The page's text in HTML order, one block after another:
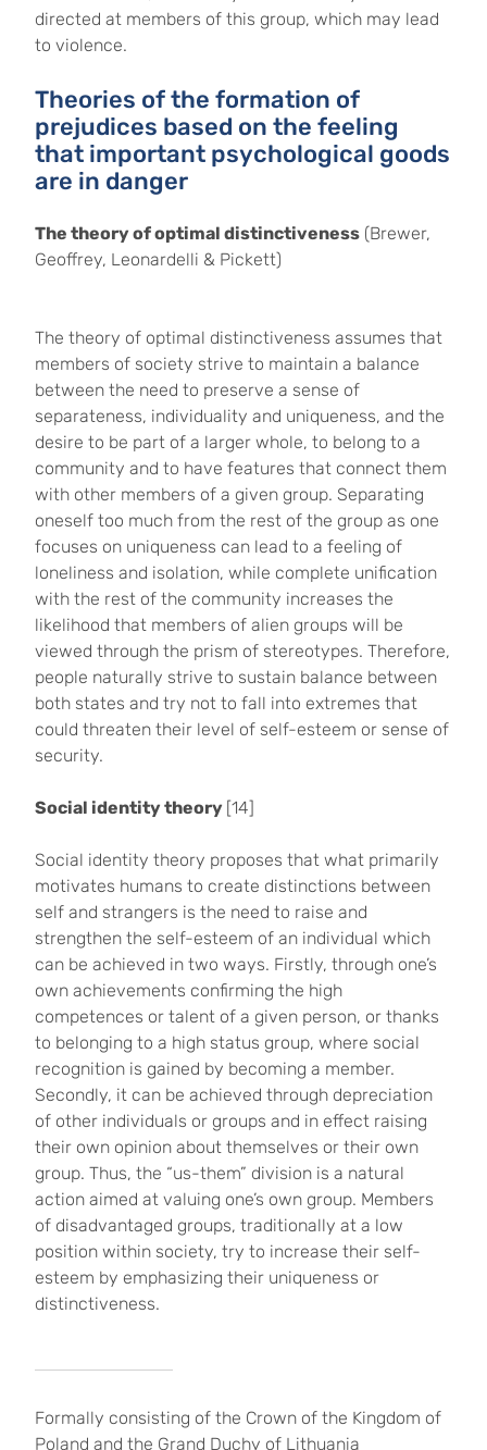
directed at members of this group, which may lead
to violence.
Theories of the formation of
prejudices based on the feeling
that important psychological goods
are in danger
The theory of optimal distinctiveness (Brewer,
Geoffrey, Leonardelli & Pickett)
The theory of optimal distinctiveness assumes that
members of society strive to maintain a balance
between the need to preserve a sense of
separateness, individuality and uniqueness, and the
desire to be part of a larger whole, to belong to a
community and to have features that connect them
with other members of a given group. Separating
oneself too much from the rest of the group as one
focuses on uniqueness can lead to a feeling of
loneliness and isolation, while complete unification
with the rest of the community increases the
likelihood that members of alien groups will be
viewed through the prism of stereotypes. Therefore,
people naturally strive to sustain balance between
both states and try not to fall into extremes that
could threaten their level of self-esteem or sense of
security.
Social identity theory [14]
Social identity theory proposes that what primarily
motivates humans to create distinctions between
self and strangers is the need to raise and
strengthen the self-esteem of an individual which
can be achieved in two ways. Firstly, through one’s
own achievements confirming the high
competences or talent of a given person, or thanks
to belonging to a high status group, where social
recognition is gained by becoming a member.
Secondly, it can be achieved through depreciation
of other individuals or groups and in effect raising
their own opinion about themselves or their own
group. Thus, the “us-them” division is a natural
action aimed at valuing one’s own group. Members
of disadvantaged groups, traditionally at a low
position within society, try to increase their self-
esteem by emphasizing their uniqueness or
distinctiveness.
Formally consisting of the Crown of the Kingdom of
Poland and the Grand Duchy of Lithuania